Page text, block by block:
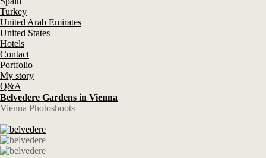
Turkey
United Arab Emirates
United States
Hotels
Contact
Portfolio
My story
Q&A
Belvedere Gardens in Vienna
Vienna Photoshoots